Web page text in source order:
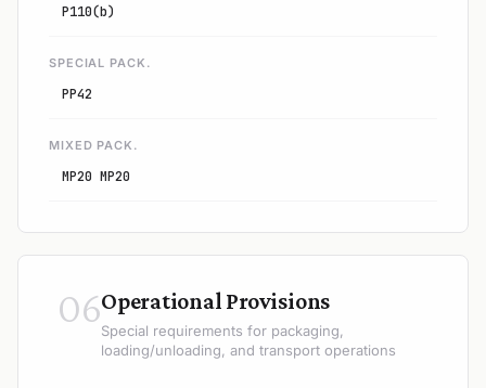
P110(b)
SPECIAL PACK.
PP42
MIXED PACK.
MP20 MP20
06Operational Provisions
Special requirements for packaging,
loading/unloading, and transport operations